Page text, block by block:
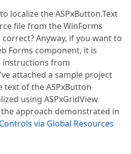
localize the ASPxButton.Text
file from the WinForms
Anyway, if you want to
Forms component, it is
instructions from
attached a sample project
of the ASPxButton
using ASPxGridView
approach demonstrated in
via Global Resources